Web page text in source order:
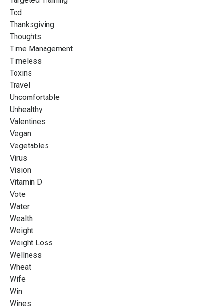
Tcd
Thanksgiving
Thoughts
Time Management
Timeless
Toxins
Travel
Uncomfortable
Unhealthy
Valentines
Vegan
Vegetables
Virus
Vision
Vitamin D
Vote
Water
Wealth
Weight
Weight Loss
Wellness
Wheat
Wife
Win
Wines